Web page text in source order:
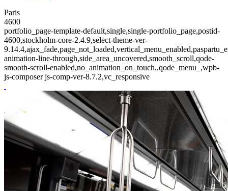
Paris
4600
portfolio_page-template-default,single,single-portfolio_page,postid-
4600,stockholm-core-2.4.9,select-theme-ver-
animation-line-through,side_area_uncovered,smooth_scroll,qode-
smooth-scroll-enabled,no_animation_on_touch,,qode_menu_,wpb-
js-composer js-comp-ver-8.7.2,vc_responsive